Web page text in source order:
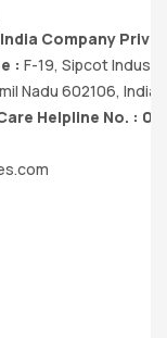
Company
: F-19, Sipcot
Nadu 602106, India.
Helpline No. :